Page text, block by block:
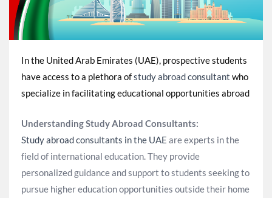
In the United Arab Emirates (UAE), prospective students
have access to a plethora ofstudy abroad consultant who
specialize in facilitating educational opportunities abroad
Understanding Study Abroad Consultants:
Study abroad consultants in the UAE are experts in the
field of international education. They provide
personalized guidance and support to students seeking to
pursue higher education opportunities outside their home